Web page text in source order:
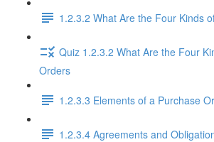
1.2.3.2 What Are the Four Kinds
Quiz 1.2.3.2 What Are the Four
Orders
1.2.3.3 Elements of a Purchase
1.2.3.4 Agreements and